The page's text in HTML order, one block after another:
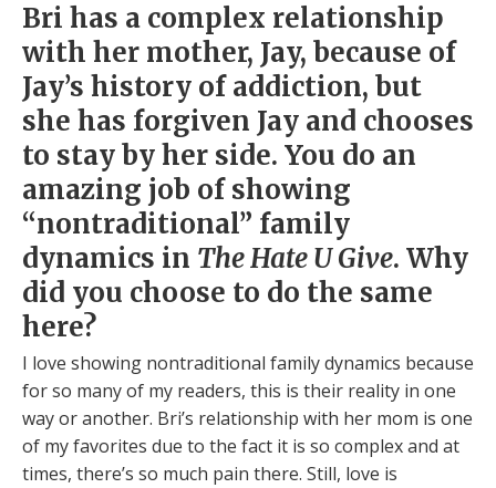
Bri has a complex relationship
with her mother, Jay, because of
Jay’s history of addiction, but
she has forgiven Jay and chooses
to stay by her side. You do an
amazing job of showing
“nontraditional” family
dynamics in The Hate U Give. Why
did you choose to do the same
here?
I love showing nontraditional family dynamics because
for so many of my readers, this is their reality in one
way or another. Bri’s relationship with her mom is one
of my favorites due to the fact it is so complex and at
times, there’s so much pain there. Still, love is